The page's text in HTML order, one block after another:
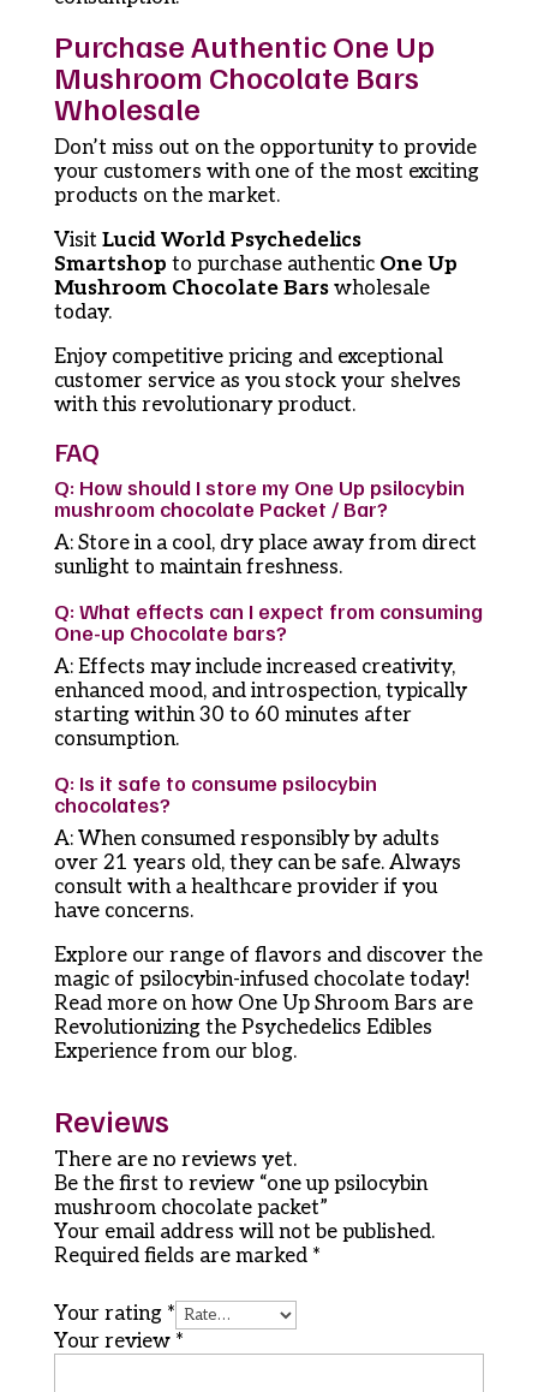
Purchase Authentic One Up
Mushroom Chocolate Bars
Wholesale
Don’t miss out on the opportunity to provide
your customers with one of the most exciting
products on the market.
Visit Lucid World Psychedelics
Smartshop to purchase authentic One Up
Mushroom Chocolate Barswholesale
today.
Enjoy competitive pricing and exceptional
customer service as you stock your shelves
with this revolutionary product.
FAQ
Q: How should I store my One Up psilocybin
mushroom chocolate Packet / Bar?
A: Store in a cool, dry place away from direct
sunlight to maintain freshness.
Q: What effects can I expect from consuming
One-up Chocolate bars?
A: Effects may include increased creativity,
enhanced mood, and introspection, typically
starting within 30 to 60 minutes after
consumption.
Q: Is it safe to consume psilocybin
chocolates?
A: When consumed responsibly by adults
over 21 years old, they can be safe. Always
consult with a healthcare provider if you
have concerns.
Explore our range of flavors and discover the
magic of psilocybin-infused chocolate today!
Read more on how One Up Shroom Bars are
Revolutionizing the Psychedelics Edibles
Experience from our blog.
Reviews
There are no reviews yet.
Be the first to review “one up psilocybin
mushroom chocolate packet”
Your email address will not be published.
Required fields are marked *
Your rating *
Your review *